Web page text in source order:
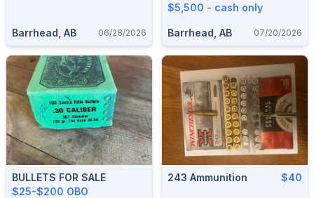
Barrhead, AB 06/28/2026
$5,500 - cash only
Barrhead, AB 07/20/2026
BULLETS FOR SALE
$25-$200 OBO
243 Ammunition $40